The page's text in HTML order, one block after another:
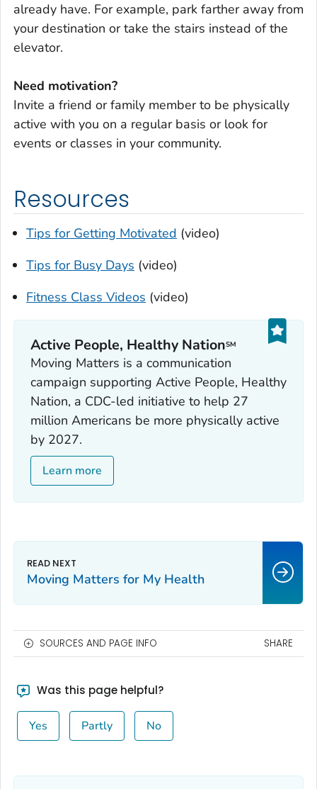
already have. For example, park farther away from
your destination or take the stairs instead of the
elevator.
Need motivation?
Invite a friend or family member to be physically
active with you on a regular basis or look for
events or classes in your community.
Resources
Tips for Getting Motivated (video)
Tips for Busy Days (video)
Fitness Class Videos (video)
Active People, Healthy NationSM
Moving Matters is a communication
campaign supporting Active People, Healthy
Nation, a CDC-led initiative to help 27
million Americans be more physically active
by 2027.
Learn more
Moving Matters for My Health
SOURCES AND PAGE INFO SHARE
Was this page helpful?
Yes Partly No